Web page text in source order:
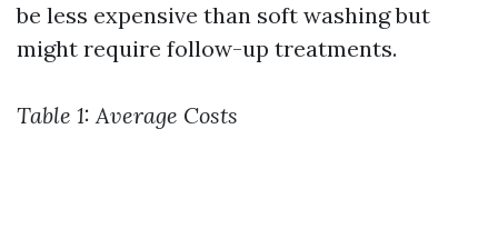
be less expensive than soft washing but
might require follow-up treatments.
Table 1: Average Costs